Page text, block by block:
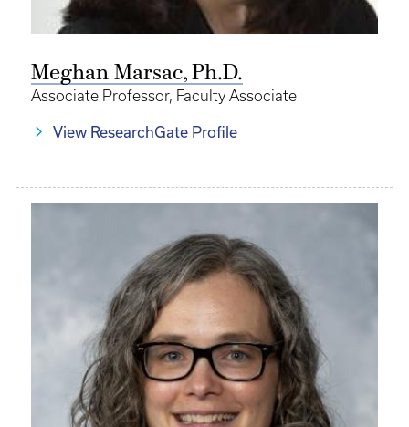
Meghan Marsac, Ph.D.
Associate Professor, Faculty Associate
View ResearchGate Profile